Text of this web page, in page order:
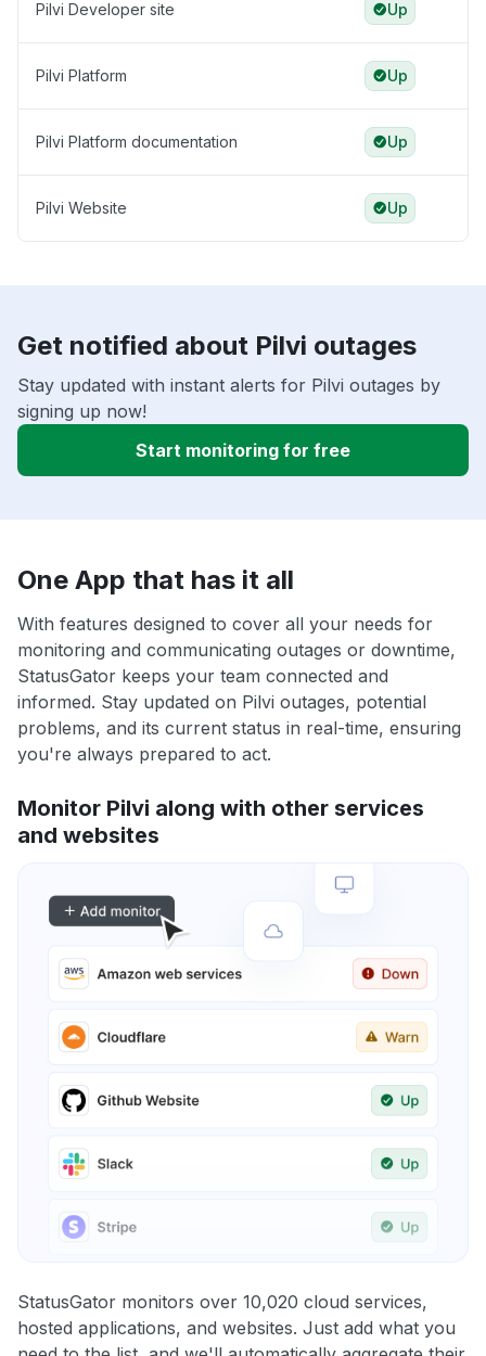
Pilvi Developer site Up
Pilvi Platform Up
Pilvi Platform documentation Up
Pilvi Website Up
Get notified about Pilvi outages
Stay updated with instant alerts for Pilvi outages by
signing up now!
Start monitoring for free
One App that has it all
With features designed to cover all your needs for
monitoring and communicating outages or downtime,
StatusGator keeps your team connected and
informed. Stay updated on Pilvi outages, potential
problems, and its current status in real-time, ensuring
you're always prepared to act.
Monitor Pilvi along with other services
and websites
StatusGator monitors over 10,020 cloud services,
hosted applications, and websites. Just add what you